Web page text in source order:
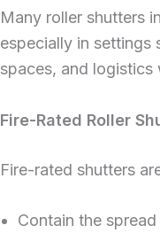
Many roller shutters
especially in settings
spaces, and logistics
Fire-Rated Roller
Fire-rated shutters
Contain the